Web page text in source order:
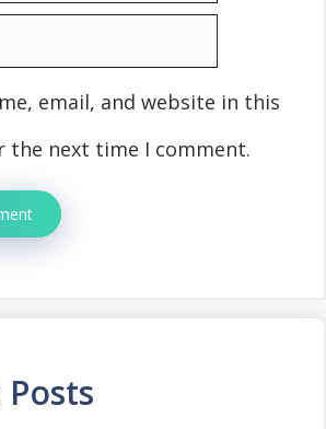
email, and website in this
the next time I comment.